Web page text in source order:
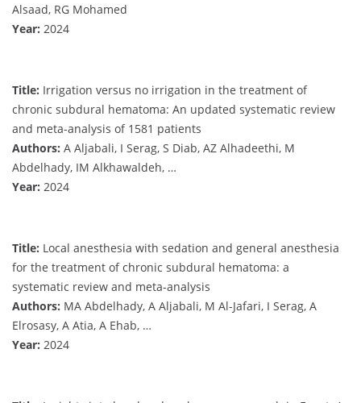
Alsaad, RG Mohamed
Year: 2024
Title: Irrigation versus no irrigation in the treatment of
chronic subdural hematoma: An updated systematic review
and meta-analysis of 1581 patients
Authors: A Aljabali, I Serag, S Diab, AZ Alhadeethi, M
Abdelhady, IM Alkhawaldeh, …
Year: 2024
Title: Local anesthesia with sedation and general anesthesia
for the treatment of chronic subdural hematoma: a
systematic review and meta-analysis
Authors: MA Abdelhady, A Aljabali, M Al-Jafari, I Serag, A
Elrosasy, A Atia, A Ehab, …
Year: 2024